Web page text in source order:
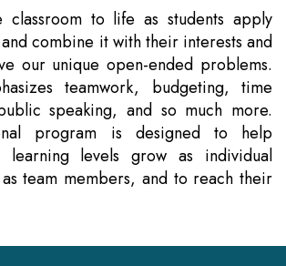
to life as students apply
combine it with their interests and
our unique open-ended problems.
teamwork, budgeting, time
speaking, and so much more.
program is designed to help
learning levels grow as individual
team members, and to reach their